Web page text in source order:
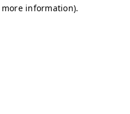
information).